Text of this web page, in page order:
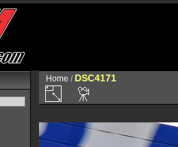
Home / DSC4171